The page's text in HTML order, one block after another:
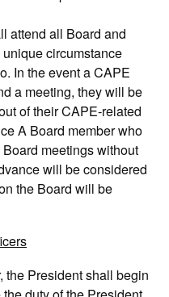
attend all Board and
circumstance
In the event a CAPE
a meeting, they will be
of their CAPE-related
A Board member who
meetings without
will be considered
the Board will be
the President shall begin